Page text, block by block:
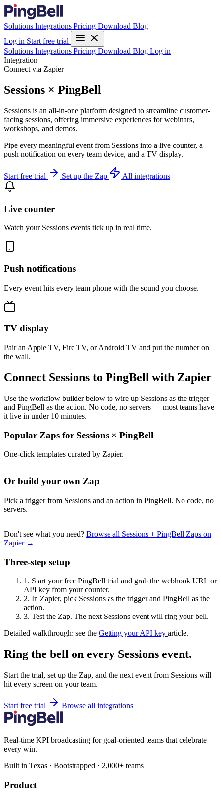
Solutions Integrations Pricing Download Blog
Log in Start free trial
Solutions Integrations Pricing Download Blog Log in
Integration
Connect via Zapier
Sessions × PingBell
Sessions is an all-in-one platform designed to streamline customer-
facing sessions, offering immersive experiences for webinars,
workshops, and demos.
Pipe every meaningful event from Sessions into a live counter, a
push notification on every team device, and a TV display.
Start free trial Set up the Zap All integrations
Live counter
Watch your Sessions events tick up in real time.
Push notifications
Every event hits every team phone with the sound you choose.
TV display
Pair an Apple TV, Fire TV, or Android TV and put the number on
the wall.
Connect Sessions to PingBell with Zapier
Use the workflow builder below to wire up Sessions as the trigger
and PingBell as the action. No code, no servers — most teams have
it live in under 10 minutes.
Popular Zaps for Sessions × PingBell
One-click templates curated by Zapier.
Or build your own Zap
Pick a trigger from Sessions and an action in PingBell. No code, no
servers.
Don't see what you need? Browse all Sessions + PingBell Zaps on
Zapier →
Three-step setup
1. Start your free PingBell trial and grab the webhook URL or
API key from your counter.
2. In Zapier, pick Sessions as the trigger and PingBell as the
action.
3. Test the Zap. The next Sessions event will ring your bell.
Detailed walkthrough: see the Getting your API key article.
Ring the bell on every Sessions event.
Start the trial, set up the Zap, and the next event from Sessions will
hit every screen on your team.
Start free trial Browse all integrations
Real-time KPI broadcasting for goal-oriented teams that celebrate
every win.
Built in Texas · Bootstrapped · 2,000+ teams
Product